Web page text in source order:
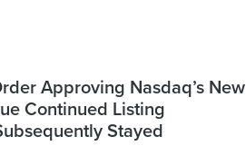
Approving Nasdaq’s New
Continued Listing
Stayed